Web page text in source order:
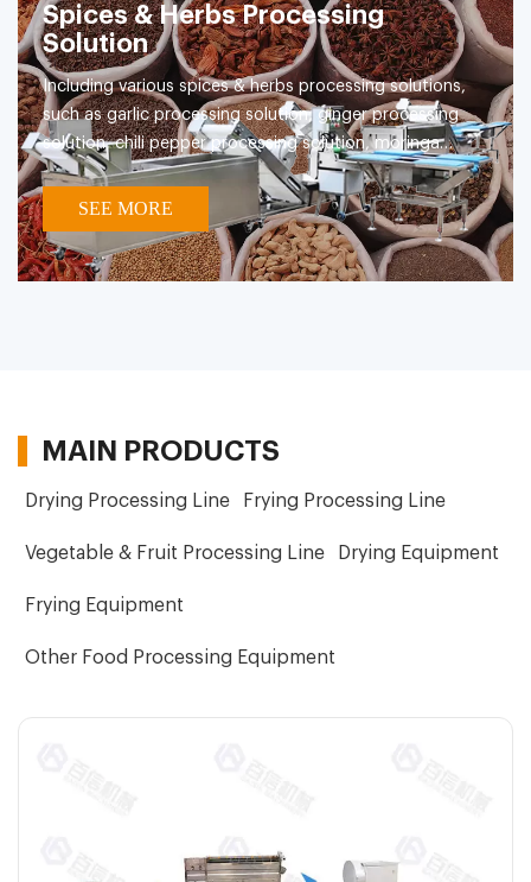
Spices & Herbs Processing
Solution
Including various spices & herbs processing solutions,
such as garlic processing solution, ginger processing
solution, chili pepper processing solution, moringa
leaves processing solution etc.
SEE MORE
MAIN PRODUCTS
Drying Processing Line Frying Processing Line
Vegetable & Fruit Processing Line Drying Equipment
Frying Equipment
Other Food Processing Equipment